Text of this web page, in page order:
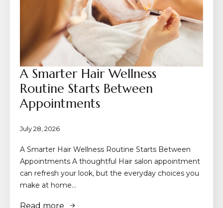
A Smarter Hair Wellness
Routine Starts Between
Appointments
July 28, 2026
A Smarter Hair Wellness Routine Starts Between
Appointments A thoughtful Hair salon appointment
can refresh your look, but the everyday choices you
make at home…
Read more